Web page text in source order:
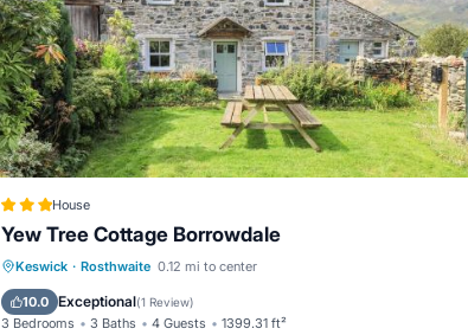
House
Yew Tree Cottage Borrowdale
Keswick · Rosthwaite 0.12 mi to center
10.0 Exceptional(1 Review)
3 Bedrooms 3 Baths 4 Guests 1399.31 ft²
Parking View
Internet
Pet Friendly